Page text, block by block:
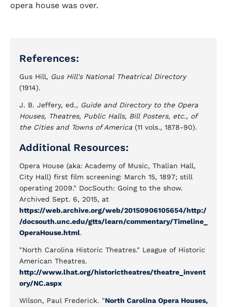
opera house was over.
References:
Gus Hill, Gus Hill's National Theatrical Directory
(1914).
J. B. Jeffery, ed., Guide and Directory to the Opera
Houses, Theatres, Public Halls, Bill Posters, etc., of
the Cities and Towns of America (11 vols., 1878-90).
Additional Resources:
Opera House (aka: Academy of Music, Thalian Hall,
City Hall) first film screening: March 15, 1897; still
operating 2009." DocSouth: Going to the show.
Archived Sept. 6, 2015, at
https://web.archive.org/web/20150906105654/http:/
/docsouth.unc.edu/gtts/learn/commentary/Timeline_
OperaHouse.html.
"North Carolina Historic Theatres." League of Historic
American Theatres.
http://www.lhat.org/historictheatres/theatre_invent
ory/NC.aspx
Wilson, Paul Frederick. "North Carolina Opera Houses,